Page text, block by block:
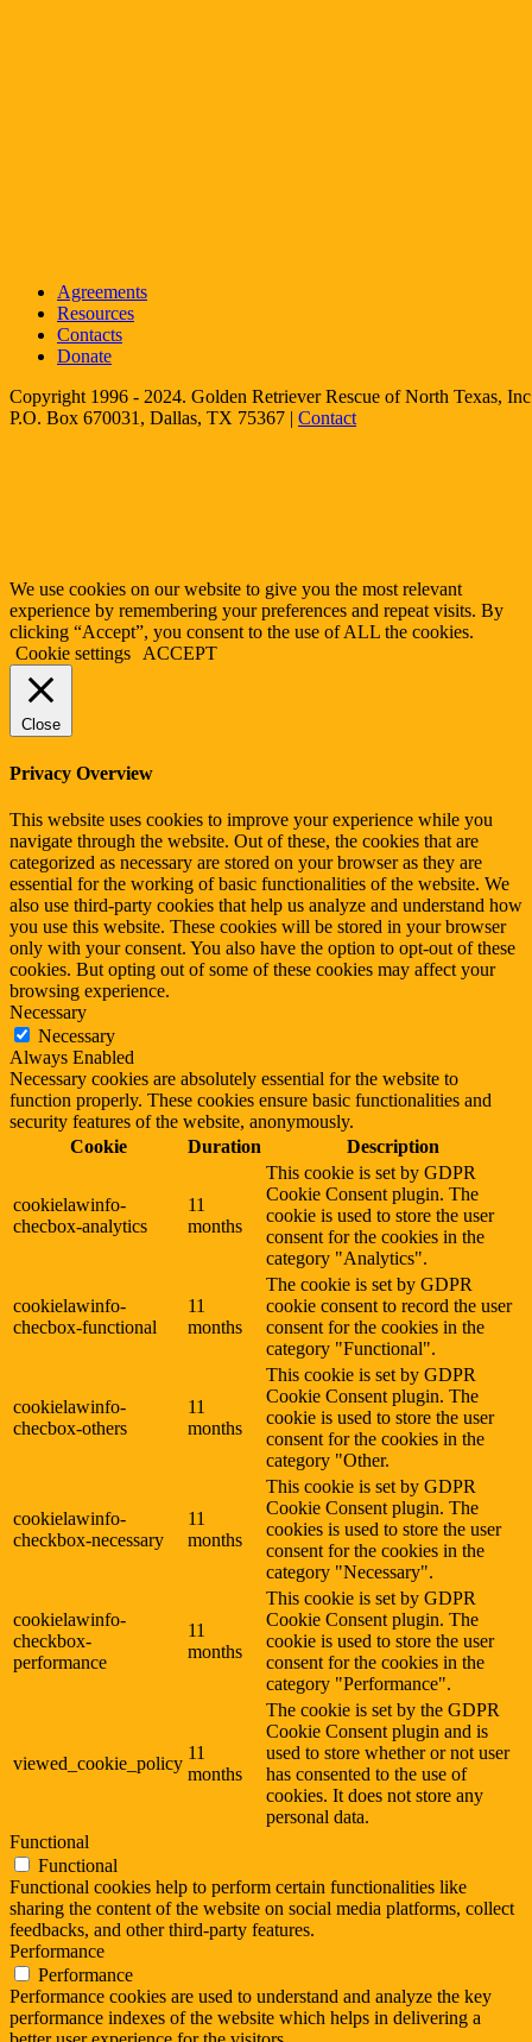
Agreements
Resources
Contacts
Donate
Copyright 1996 - 2024. Golden Retriever Rescue of North Texas,
P.O. Box 670031, Dallas, TX 75367 | Contact
We use cookies on our website to give you the most relevant
experience by remembering your preferences and repeat visits. By
clicking “Accept”, you consent to the use of ALL the cookies.
Cookie settings
ACCEPT
Close
Privacy Overview
This website uses cookies to improve your experience while you
navigate through the website. Out of these, the cookies that are
categorized as necessary are stored on your browser as they are
essential for the working of basic functionalities of the website. We
also use third-party cookies that help us analyze and understand how
you use this website. These cookies will be stored in your browser
only with your consent. You also have the option to opt-out of these
cookies. But opting out of some of these cookies may affect your
browsing experience.
Necessary
Necessary
Always Enabled
Necessary cookies are absolutely essential for the website to
function properly. These cookies ensure basic functionalities and
security features of the website, anonymously.
Cookie
Duration Description
cookielawinfo-
checbox-analytics
11
months
This cookie is set by GDPR
Cookie Consent plugin. The
cookie is used to store the user
consent for the cookies in the
category "Analytics".
cookielawinfo-
checbox-functional
11
months
The cookie is set by GDPR
cookie consent to record the user
consent for the cookies in the
category "Functional".
cookielawinfo-
checbox-others
11
months
This cookie is set by GDPR
Cookie Consent plugin. The
cookie is used to store the user
consent for the cookies in the
category "Other.
cookielawinfo-
checkbox-necessary
11
months
This cookie is set by GDPR
Cookie Consent plugin. The
cookies is used to store the user
consent for the cookies in the
category "Necessary".
cookielawinfo-
checkbox-
performance
11
months
This cookie is set by GDPR
Cookie Consent plugin. The
cookie is used to store the user
consent for the cookies in the
category "Performance".
viewed_cookie_policy
11
months
The cookie is set by the GDPR
Cookie Consent plugin and is
used to store whether or not user
has consented to the use of
cookies. It does not store any
personal data.
Functional
Functional
Functional cookies help to perform certain functionalities like
sharing the content of the website on social media platforms, collect
feedbacks, and other third-party features.
Performance
Performance
Performance cookies are used to understand and analyze the key
performance indexes of the website which helps in delivering a